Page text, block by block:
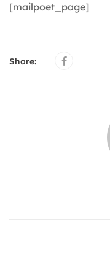
[mailpoet_page]
Share: